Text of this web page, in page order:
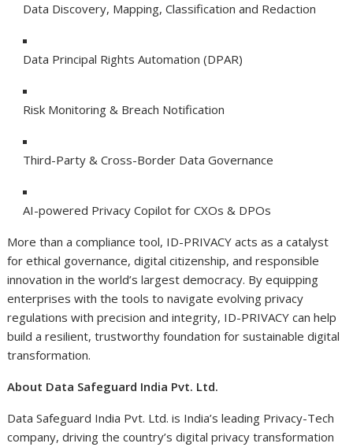
Data Discovery, Mapping, Classification and Redaction
Data Principal Rights Automation (DPAR)
Risk Monitoring & Breach Notification
Third-Party & Cross-Border Data Governance
AI-powered Privacy Copilot for CXOs & DPOs
More than a compliance tool, ID-PRIVACY acts as a catalyst
for ethical governance, digital citizenship, and responsible
innovation in the world’s largest democracy. By equipping
enterprises with the tools to navigate evolving privacy
regulations with precision and integrity, ID-PRIVACY can help
build a resilient, trustworthy foundation for sustainable digital
transformation.
About Data Safeguard India Pvt. Ltd.
Data Safeguard India Pvt. Ltd. is India’s leading Privacy-Tech
company, driving the country’s digital privacy transformation